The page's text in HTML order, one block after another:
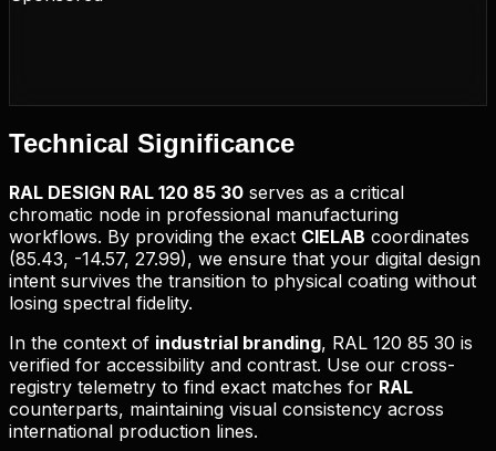
Technical Significance
RAL DESIGN RAL 120 85 30 serves as a critical
chromatic node in professional manufacturing
workflows. By providing the exact CIELAB coordinates
(85.43, -14.57, 27.99), we ensure that your digital design
intent survives the transition to physical coating without
losing spectral fidelity.
In the context of industrial branding, RAL 120 85 30 is
verified for accessibility and contrast. Use our cross-
registry telemetry to find exact matches for RAL
counterparts, maintaining visual consistency across
international production lines.